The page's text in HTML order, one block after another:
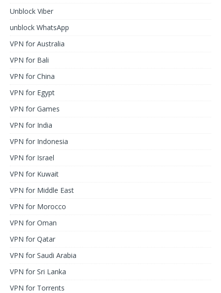
Unblock Viber
unblock WhatsApp
VPN for Australia
VPN for Bali
VPN for China
VPN for Egypt
VPN for Games
VPN for India
VPN for Indonesia
VPN for Israel
VPN for Kuwait
VPN for Middle East
VPN for Morocco
VPN for Oman
VPN for Qatar
VPN for Saudi Arabia
VPN for Sri Lanka
VPN for Torrents